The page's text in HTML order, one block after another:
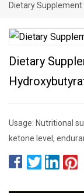
Dietary
Dietary
Usage: Nutritional
ketone level,